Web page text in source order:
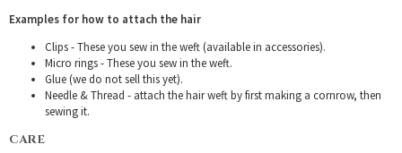
Examples for how to attach the hair
Clips - These you sew in the weft (available in accessories).
Micro rings - These you sew in the weft.
Glue (we do not sell this yet).
Needle & Thread - attach the hair weft by first making a cornrow, then
sewing it.
CARE